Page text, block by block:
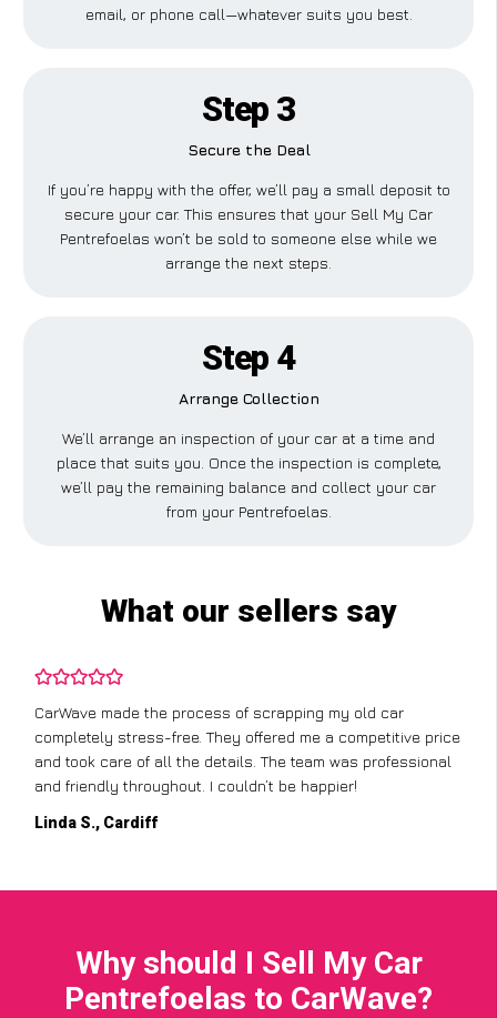
email, or phone call—whatever suits you best.
Step 3
Secure the Deal
If you’re happy with the offer, we’ll pay a small deposit to
secure your car. This ensures that your Sell My Car
Pentrefoelas won’t be sold to someone else while we
arrange the next steps.
Step 4
Arrange Collection
We’ll arrange an inspection of your car at a time and
place that suits you. Once the inspection is complete,
we’ll pay the remaining balance and collect your car
from your Pentrefoelas.
What our sellers say
CarWave made the process of scrapping my old car
completely stress-free. They offered me a competitive price
and took care of all the details. The team was professional
and friendly throughout. I couldn’t be happier!
Linda S., Cardiff
Why should I Sell My Car
Pentrefoelas to CarWave?